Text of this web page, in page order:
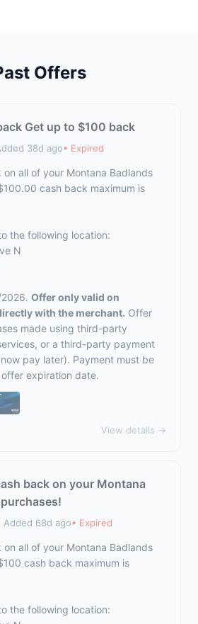
Offers
Get up to $100 back
38d ago• Expired
on all of your Montana Badlands
cash back maximum is
the following location:
N
Offer only valid on
with the merchant. Offer
made using third-party
or a third-party payment
pay later). Payment must be
expiration date.
View details →
back on your Montana
Added 68d ago• Expired
on all of your Montana Badlands
cash back maximum is
the following location: